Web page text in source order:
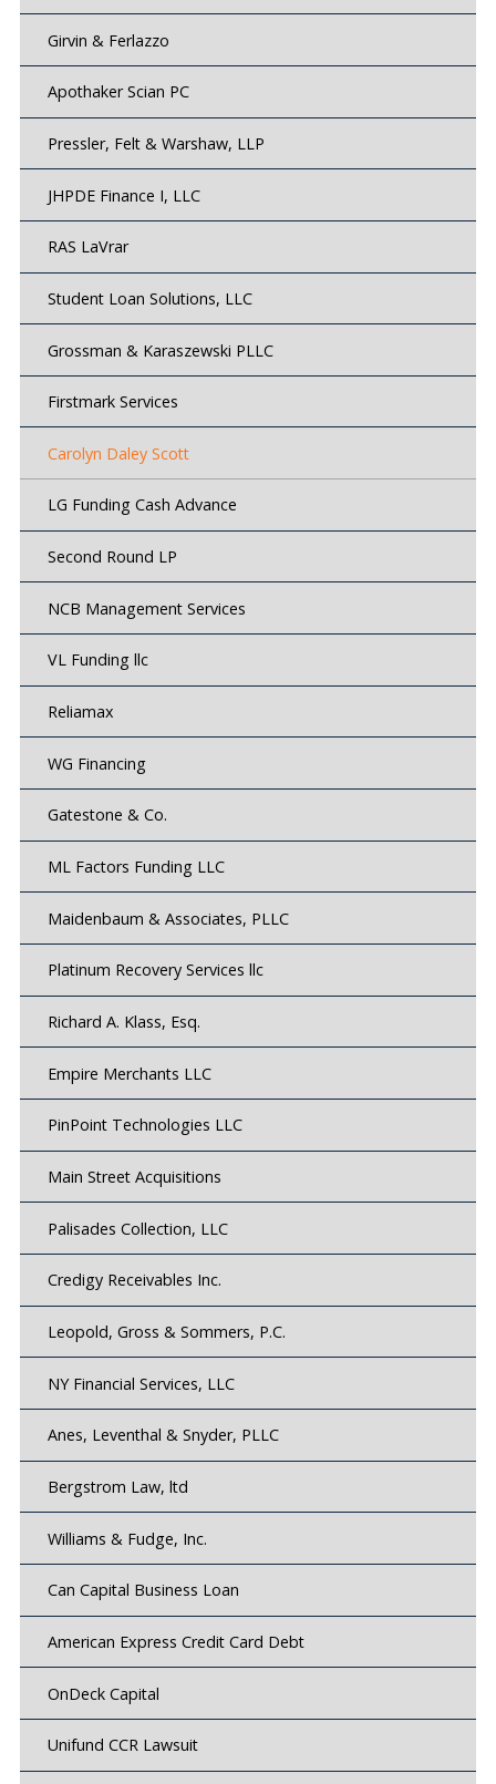
Girvin & Ferlazzo
Apothaker Scian PC
Pressler, Felt & Warshaw, LLP
JHPDE Finance I, LLC
RAS LaVrar
Student Loan Solutions, LLC
Grossman & Karaszewski PLLC
Firstmark Services
Carolyn Daley Scott
LG Funding Cash Advance
Second Round LP
NCB Management Services
VL Funding llc
Reliamax
WG Financing
Gatestone & Co.
ML Factors Funding LLC
Maidenbaum & Associates, PLLC
Platinum Recovery Services llc
Richard A. Klass, Esq.
Empire Merchants LLC
PinPoint Technologies LLC
Main Street Acquisitions
Palisades Collection, LLC
Credigy Receivables Inc.
Leopold, Gross & Sommers, P.C.
NY Financial Services, LLC
Anes, Leventhal & Snyder, PLLC
Bergstrom Law, ltd
Williams & Fudge, Inc.
Can Capital Business Loan
American Express Credit Card Debt
OnDeck Capital
Unifund CCR Lawsuit